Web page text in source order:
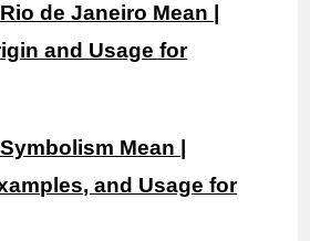
de Janeiro Mean |
and Usage for
Mean |
and Usage for